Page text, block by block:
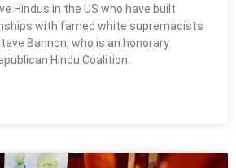
Hindus in the US who have built
with famed white supremacists
Bannon, who is an honorary
Hindu Coalition.